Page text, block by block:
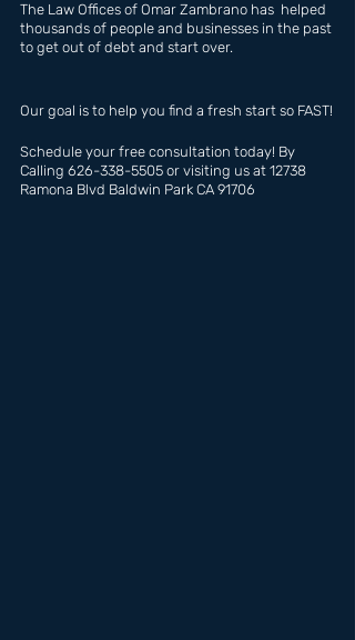
The Law Offices of Omar Zambrano has  helped
thousands of people and businesses in the past
to get out of debt and start over.
Our goal is to help you find a fresh start so FAST!
Schedule your free consultation today! By
Calling 626-338-5505 or visiting us at 12738
Ramona Blvd Baldwin Park CA 91706